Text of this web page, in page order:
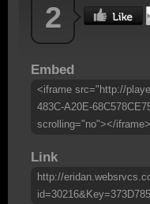
2
Embed
<iframe src="http://
483C-A20E-
scrolling="no"></iframe>
Link
http://